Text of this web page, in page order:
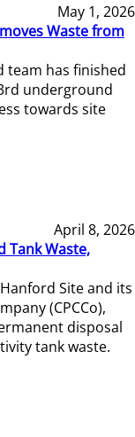
May 1, 2026
Waste from
team has finished
underground
towards site
April 8, 2026
Tank Waste,
Site and its
(CPCCo),
disposal
tank waste.